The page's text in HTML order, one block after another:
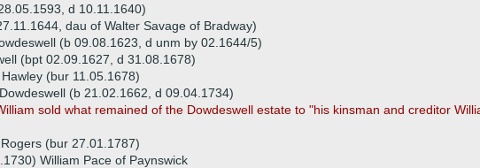
d 10.11.1640)
dau of Walter Savage of Bradway)
(b 09.08.1623, d unm by 02.1644/5)
(bpt 02.09.1627, d 31.08.1678)
(bur 11.05.1678)
(b 21.02.1662, d 09.04.1734)
sold what remained of the Dowdeswell estate to "his kinsman and creditor
(bur 27.01.1787)
William Pace of Paynswick